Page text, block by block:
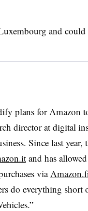
and
plans for Amazon
director at digital
Since last year,
and has
via
do everything